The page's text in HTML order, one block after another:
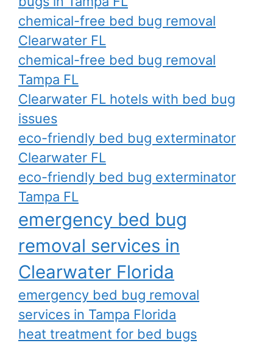
chemical-free bed bug removal
Clearwater FL
chemical-free bed bug removal
Tampa FL
Clearwater FL hotels with bed bug
issues
eco-friendly bed bug exterminator
Clearwater FL
eco-friendly bed bug exterminator
Tampa FL
emergency bed bug
removal services in
Clearwater Florida
emergency bed bug removal
services in Tampa Florida
heat treatment for bed bugs